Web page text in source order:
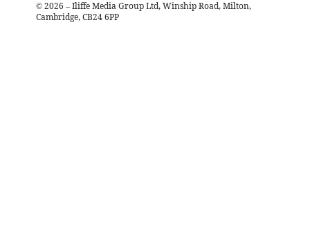
© 2026 – Iliffe Media Group Ltd, Winship Road, Milton,
Cambridge, CB24 6PP